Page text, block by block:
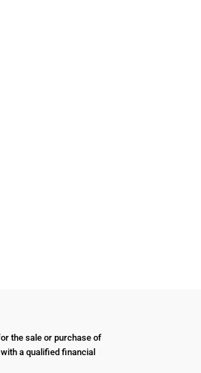
the sale or purchase of
a qualified financial